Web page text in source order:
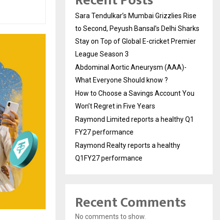
Sara Tendulkar’s Mumbai Grizzlies Rise
to Second, Peyush Bansal’s Delhi Sharks
Stay on Top of Global E-cricket Premier
League Season 3
Abdominal Aortic Aneurysm (AAA)-
What Everyone Should know ?
How to Choose a Savings Account You
Won’t Regret in Five Years
Raymond Limited reports a healthy Q1
FY27 performance
Raymond Realty reports a healthy
Q1FY27 performance
Recent Comments
No comments to show.